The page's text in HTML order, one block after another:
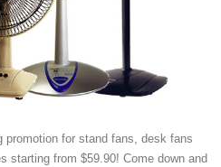
promotion for stand fans, desk fans
starting from $59.90! Come down and